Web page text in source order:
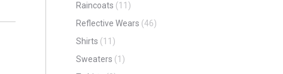
Raincoats (11)
Reflective Wears (46)
Shirts (11)
Sweaters (1)